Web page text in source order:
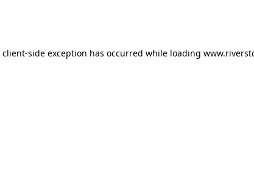
client-side exception has occurred while loading